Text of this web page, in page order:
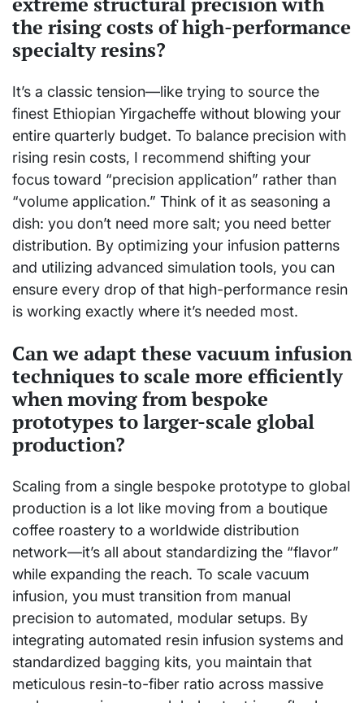
the rising costs of high-performance
specialty resins?
It’s a classic tension—like trying to source the
finest Ethiopian Yirgacheffe without blowing your
entire quarterly budget. To balance precision with
rising resin costs, I recommend shifting your
focus toward “precision application” rather than
“volume application.” Think of it as seasoning a
dish: you don’t need more salt; you need better
distribution. By optimizing your infusion patterns
and utilizing advanced simulation tools, you can
ensure every drop of that high-performance resin
is working exactly where it’s needed most.
Can we adapt these vacuum infusion
techniques to scale more efficiently
when moving from bespoke
prototypes to larger-scale global
production?
Scaling from a single bespoke prototype to global
production is a lot like moving from a boutique
coffee roastery to a worldwide distribution
network—it’s all about standardizing the “flavor”
while expanding the reach. To scale vacuum
infusion, you must transition from manual
precision to automated, modular setups. By
integrating automated resin infusion systems and
standardized bagging kits, you maintain that
meticulous resin-to-fiber ratio across massive